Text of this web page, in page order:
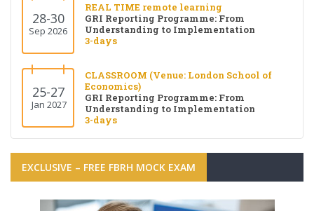
28-30
Sep 2026
REAL TIME remote learning
GRI Reporting Programme: From
Understanding to Implementation
3-days
25-27
Jan 2027
CLASSROOM (Venue: London School of
Economics)
GRI Reporting Programme: From
Understanding to Implementation
3-days
EXCLUSIVE – FREE FBRH MOCK EXAM